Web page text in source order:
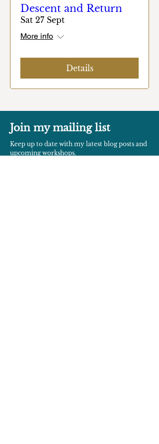
Descent and Return
Sat 27 Sept
More info
Details
Join my mailing list
Keep up to date with my latest blog posts and
upcoming workshops.